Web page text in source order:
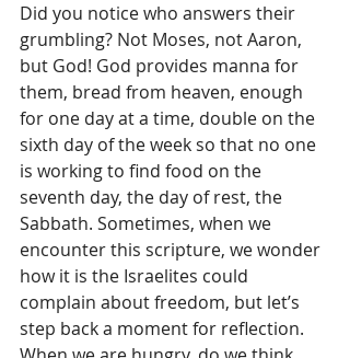
Did you notice who answers their
grumbling? Not Moses, not Aaron,
but God! God provides manna for
them, bread from heaven, enough
for one day at a time, double on the
sixth day of the week so that no one
is working to find food on the
seventh day, the day of rest, the
Sabbath. Sometimes, when we
encounter this scripture, we wonder
how it is the Israelites could
complain about freedom, but let’s
step back a moment for reflection.